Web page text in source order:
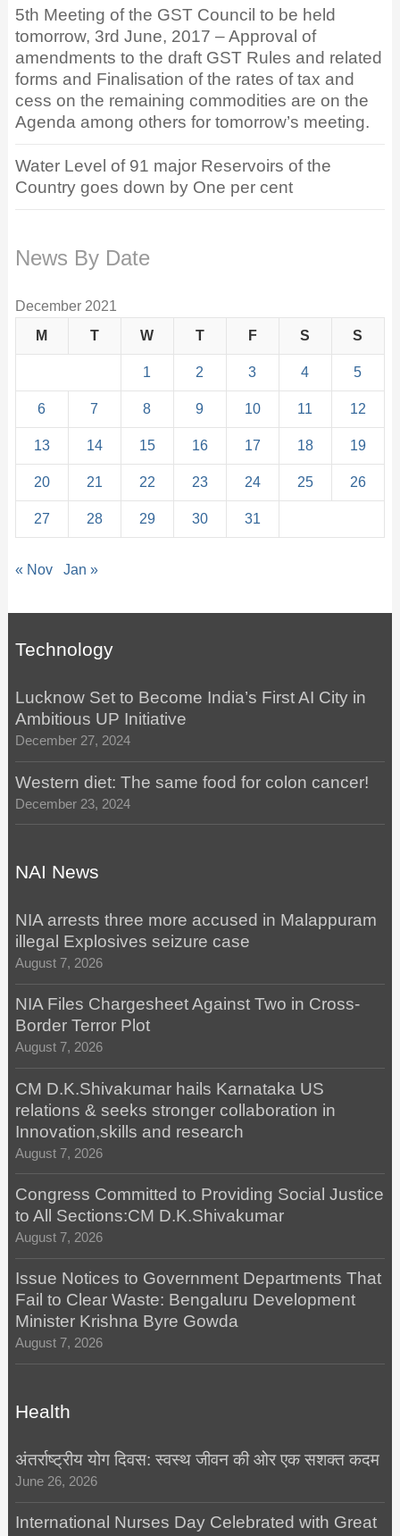
5th Meeting of the GST Council to be held
tomorrow, 3rd June, 2017 – Approval of
amendments to the draft GST Rules and related
forms and Finalisation of the rates of tax and
cess on the remaining commodities are on the
Agenda among others for tomorrow’s meeting.
Water Level of 91 major Reservoirs of the
Country goes down by One per cent
News By Date
December 2021
M
T W T F S S
1 2 3 4 5
6 7 8 9 10 11 12
13 14 15 16 17 18 19
20 21 22 23 24 25 26
27 28 29 30 31
« Nov Jan »
Technology
Lucknow Set to Become India’s First AI City in
Ambitious UP Initiative
December 27, 2024
Western diet: The same food for colon cancer!
December 23, 2024
NAI News
NIA arrests three more accused in Malappuram
illegal Explosives seizure case
August 7, 2026
NIA Files Chargesheet Against Two in Cross-
Border Terror Plot
August 7, 2026
CM D.K.Shivakumar hails Karnataka US
relations & seeks stronger collaboration in
Innovation,skills and research
August 7, 2026
Congress Committed to Providing Social Justice
to All Sections:CM D.K.Shivakumar
August 7, 2026
Issue Notices to Government Departments That
Fail to Clear Waste: Bengaluru Development
Minister Krishna Byre Gowda
August 7, 2026
Health
अंतर्राष्ट्रीय योग दिवस: स्वस्थ जीवन की ओर एक सशक्त कदम
June 26, 2026
International Nurses Day Celebrated with Great